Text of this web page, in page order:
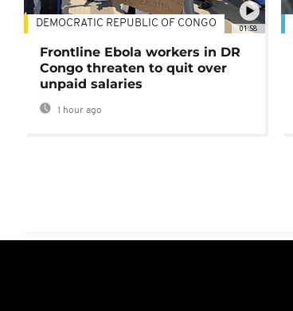
01:58
DEMOCRATIC REPUBLIC OF CONGO
Frontline Ebola workers in DR
Congo threaten to quit over
unpaid salaries
1 hour ago